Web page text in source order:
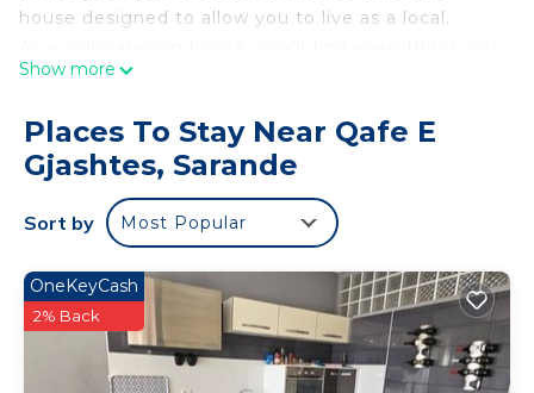
house designed to allow you to live as a local.
need for a perfect stay.
freezer and a microwave.
The house is a perfect place to relax and offers a
television and internet access.
There is one bedroom in this house which contains
There is one bathroom, which has a toilet and sink
and a walk-in shower.
Linen and towels are all included to make your
stay more enjoyable.
Show more
Places To Stay Near Qafe E
Gjashtes, Sarande
Sort by Most Popular
OneKeyCash
2% Back